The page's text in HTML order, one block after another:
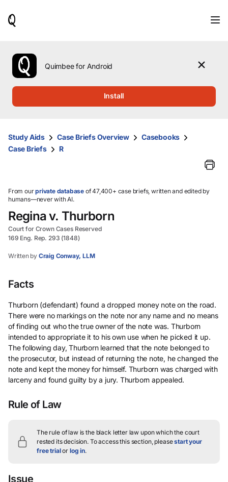
use
the
up
them
and
select.
Quimbee for Android
Install
Study Aids Case Briefs Overview
Casebooks
Case Briefs
R
From ourprivate database of 47,400+ case briefs, written and edited by
humans—never with AI.
Regina v. Thurborn
Court for Crown Cases Reserved
169 Eng. Rep. 293 (1848)
Written by Craig Conway, LLM
Facts
Thurborn (defendant) found a dropped money note on the road.
There were no markings on the note nor any name and no means
of finding out who the true owner of the note was. Thurborn
intended to appropriate it to his own use when he picked it up.
The following day, Thurborn learned that the note belonged to
the prosecutor, but instead of returning the note, he changed the
note and kept the money for himself. Thurborn was charged with
larceny and found guilty by a jury. Thurborn appealed.
Rule of Law
The rule of law is the black letter law upon which the court
rested its decision. To access this section, pleasestart your
free trialor log in.
Issue